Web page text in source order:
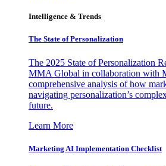
Intelligence & Trends
The State of Personalization
The 2025 State of Personalization
MMA Global in collaboration with
comprehensive analysis of how
navigating personalization’s
future.
Learn More
Marketing AI Implementation Checklist